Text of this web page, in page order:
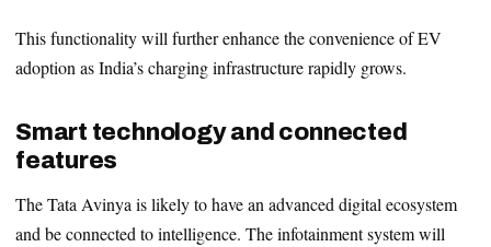
This functionality will further enhance the convenience of EV
adoption as India’s charging infrastructure rapidly grows.
Smart technology and connected
features
The Tata Avinya is likely to have an advanced digital ecosystem
and be connected to intelligence. The infotainment system will